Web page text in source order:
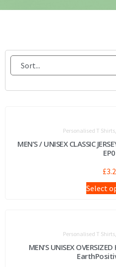
Personalised T Shirts,
MEN’S / UNISEX CLASSIC
£
Select
Personalised T Shirts,
MEN’S UNISEX